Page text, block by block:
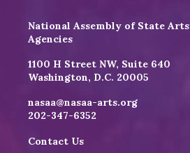
National Assembly of State Arts
Agencies
1100 H Street NW, Suite 640
Washington, D.C. 20005
nasaa@nasaa-arts.org
202-347-6352
Contact Us